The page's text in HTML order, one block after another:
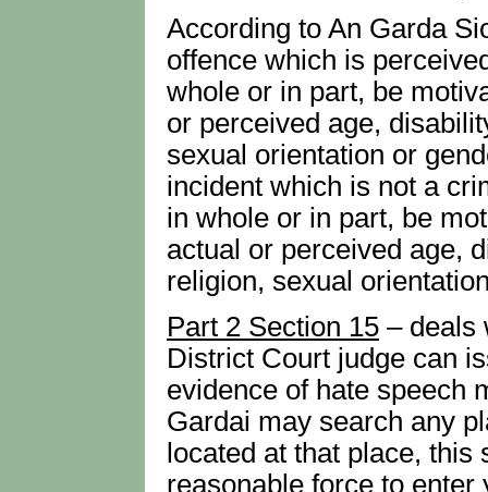
According to An Garda
offence which is
whole or in part, be
or perceived age,
sexual orientation or
incident which is not a
in whole or in part, be
actual or perceived age,
religion, sexual
Part 2 Section 15 – deals
District Court judge can
evidence of hate speech
Gardai may search any
located at that place, this
reasonable force to